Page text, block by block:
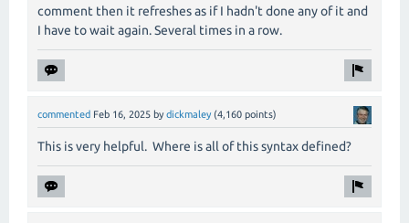
comment then it refreshes as if I hadn't done any of it and
I have to wait again. Several times in a row.
commented Feb 16, 2025 by dickmaley (4,160 points)
This is very helpful. Where is all of this syntax defined?